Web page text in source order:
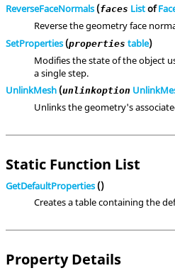
ReverseFaceNormals(faces Listof
Reverse the geometry face
SetProperties(properties table)
Modifies the state of the object
a single step.
UnlinkMesh (unlinkoption
Unlinks the geometry's
Static Function List
GetDefaultProperties()
Creates a table containing the
Property Details